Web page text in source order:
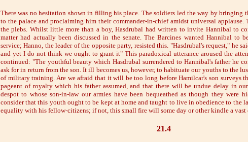
There was no hesitation shown in filling his place. The soldiers led the way by bringing
to the palace and proclaiming him their commander-in-chief amidst universal
the plebs. Whilst little more than a boy, Hasdrubal had written to invite Hannibal to
matter had actually been discussed in the senate. The Barcines wanted Hannibal to
service; Hanno, the leader of the opposite party, resisted this. "Hasdrubal's request," he
and yet I do not think we ought to grant it" This paradoxical utterance aroused the
continued: "The youthful beauty which Hasdrubal surrendered to Hannibal's father he
ask for in return from the son. It ill becomes us, however, to habituate our youths to the
of military training. Are we afraid that it will be too long before Hamilcar's son surveys
pageant of royalty which his father assumed, and that there will be undue delay in
despot to whose son-in-law our armies have been bequeathed as though they were
consider that this youth ought to be kept at home and taught to live in obedience to the
equality with his fellow-citizens; if not, this small fire will some day or other kindle a
21.4